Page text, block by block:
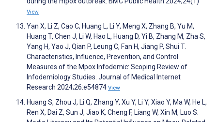
View
Yan X, Li Z, Cao C, Huang L, Li Y, Meng X, Zhang B, Yu M,
Huang T, Chen J, Li W, Hao L, Huang D, Yi B, Zhang M, Zha S,
Yang H, Yao J, Qian P, Leung C, Fan H, Jiang P, Shui T.
Characteristics, Influence, Prevention, and Control
Measures of the Mpox Infodemic: Scoping Review of
Infodemiology Studies. Journal of Medical Internet
Research 2024;26:e54874 View
Huang S, Zhou J, Li Q, Zhang Y, Xu Y, Li Y, Xiao Y, Ma W, He L,
Ren X, Dai Z, Sun J, Jiao K, Cheng F, Liang W, Xin M, Luo S.